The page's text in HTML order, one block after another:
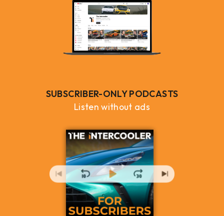
SUBSCRIBER-ONLY PODCASTS
Listen without ads